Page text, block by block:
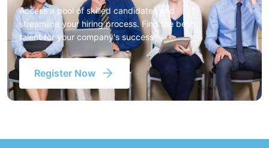
Access a pool of skilled candidates and
streamline your hiring process. Find the best
talent for your company's success
Register Now